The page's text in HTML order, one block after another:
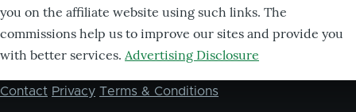
you on the affiliate website using such links. The
commissions help us to improve our sites and provide you
with better services. Advertising Disclosure
Footer
Contact Privacy Terms & Conditions